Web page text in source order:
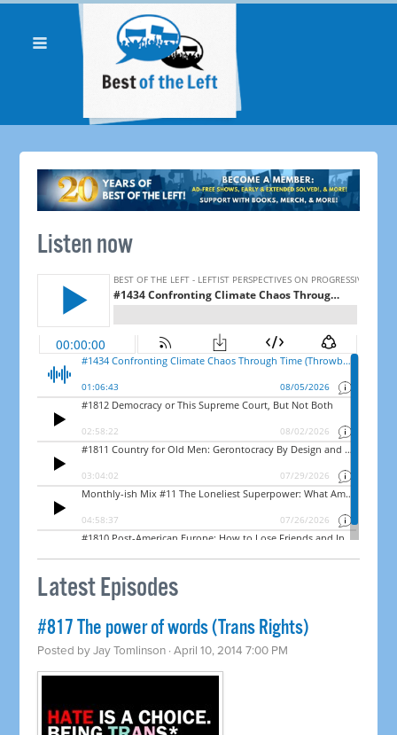
Listen now
Latest Episodes
#817 The power of words (Trans Rights)
Posted byJay Tomlinson · April 10, 2014 7:00 PM